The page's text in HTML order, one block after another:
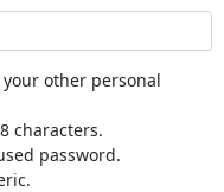
your other personal
characters.
password.